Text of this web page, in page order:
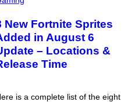
New Fortnite Sprites
in August 6
– Locations &
Time
is a complete list of the eight